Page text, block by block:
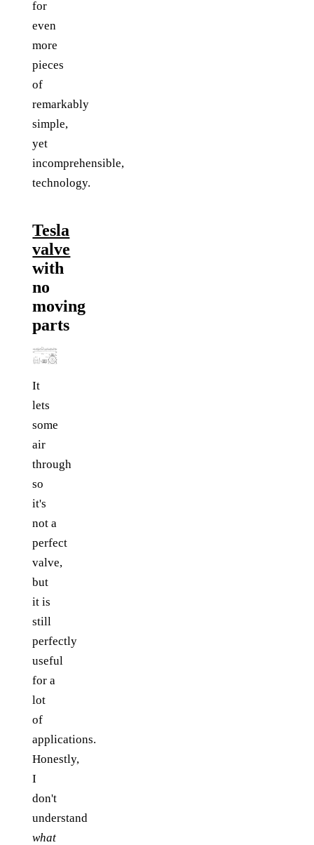
for
even
more
pieces
of
remarkably
simple,
yet
incomprehensible,
technology.
Tesla
valve
with
no
moving
parts
It
lets
some
air
through
so
it's
not a
perfect
valve,
but
it is
still
perfectly
useful
for a
lot
of
applications.
Honestly,
I
don't
understand
what